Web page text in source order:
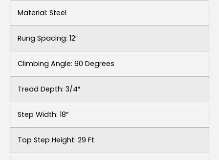
Material: Steel
Rung Spacing: 12″
Climbing Angle: 90 Degrees
Tread Depth: 3/4″
Step Width: 18″
Top Step Height: 29 Ft.